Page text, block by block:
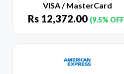
VISA / MasterCard
Rs 12,372.00 (9.5%